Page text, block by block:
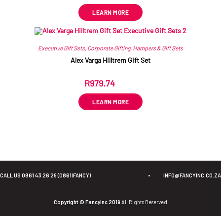
LEARN MORE
Executive Gift Sets, Corporate Gifting, Hampers & Gift Sets
Alex Varga Hilltrem Gift Set
R979.74
LEARN MORE
CALL US 0861 43 26 29 (0861IFANCY) • INFO@FANCYINC.CO.ZA
Copyright © FancyInc 2019 All Rights Reserved